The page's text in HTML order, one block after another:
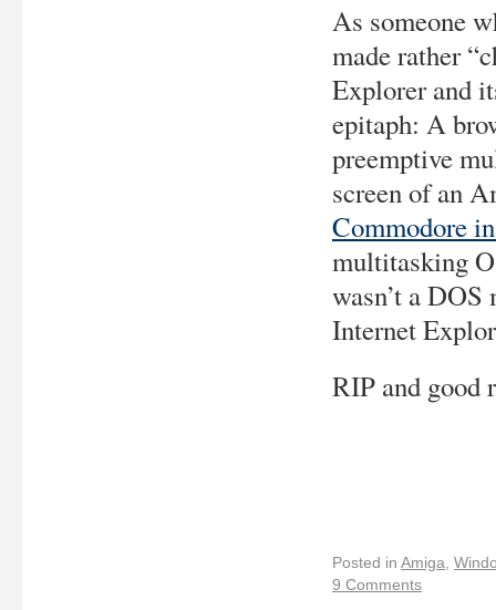
As someone
made rather
Explorer and
epitaph: A
preemptive
screen of an
Commodore
multitasking
wasn’t a
Internet
RIP and good
Posted in Amiga
9 Comments